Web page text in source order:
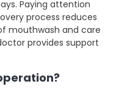
Paying attention
process reduces
mouthwash and care
provides support